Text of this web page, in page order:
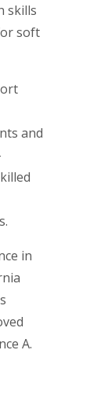
skills
soft
and
in
A.